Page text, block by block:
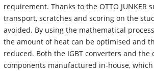
requirement. Thanks to the OTTO JUNKER
transport, scratches and scoring on the
avoided. By using the mathematical
the amount of heat can be optimised and
reduced. Both the IGBT converters and the
components manufactured in-house,